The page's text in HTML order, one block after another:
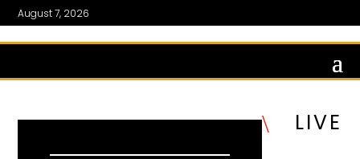
August 7, 2026
\ LIVE